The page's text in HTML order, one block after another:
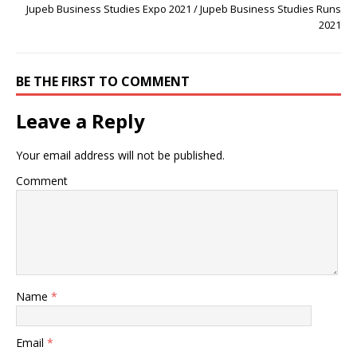
Jupeb Business Studies Expo 2021 / Jupeb Business Studies Runs
2021
BE THE FIRST TO COMMENT
Leave a Reply
Your email address will not be published.
Comment
Name *
Email *